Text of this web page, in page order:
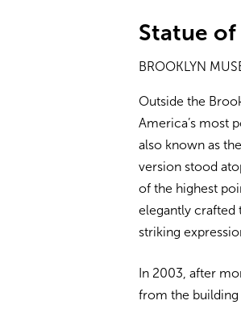
Statue
BROOKLYN
Outside the
America’s most
also known as
version stood
of the highest
elegantly crafted
striking
In 2003, after
from the building